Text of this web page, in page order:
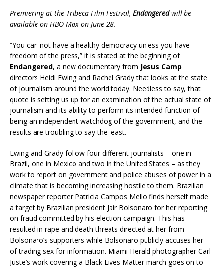
Premiering at the Tribeca Film Festival, Endangeredwill be
available on HBO Max on June 28.
“You can not have a healthy democracy unless you have
freedom of the press,” it is stated at the beginning of
Endangered, a new documentary from Jesus Camp
directors Heidi Ewing and Rachel Grady that looks at the state
of journalism around the world today. Needless to say, that
quote is setting us up for an examination of the actual state of
journalism and its ability to perform its intended function of
being an independent watchdog of the government, and the
results are troubling to say the least.
Ewing and Grady follow four different journalists – one in
Brazil, one in Mexico and two in the United States – as they
work to report on government and police abuses of power in a
climate that is becoming increasing hostile to them. Brazilian
newspaper reporter Patricia Campos Mello finds herself made
a target by Brazilian president Jair Bolsonaro for her reporting
on fraud committed by his election campaign. This has
resulted in rape and death threats directed at her from
Bolsonaro’s supporters while Bolsonaro publicly accuses her
of trading sex for information. Miami Herald photographer Carl
Juste’s work covering a Black Lives Matter march goes on to